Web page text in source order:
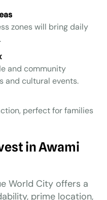
zones will bring daily
and community
and cultural events.
perfect for families
in Awami
World City offers a
prime location,